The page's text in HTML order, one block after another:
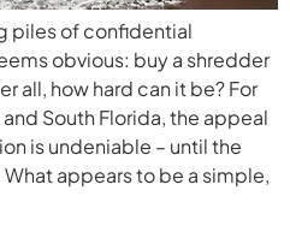
piles of confidential
obvious: buy a shredder
all, how hard can it be? For
South Florida, the appeal
is undeniable – until the
appears to be a simple,